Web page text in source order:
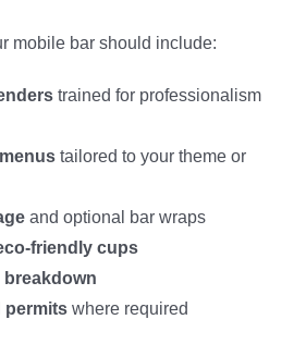
mobile bar should include:
trained for professionalism
tailored to your theme or
and optional bar wraps
friendly cups
breakdown
permitswhere required